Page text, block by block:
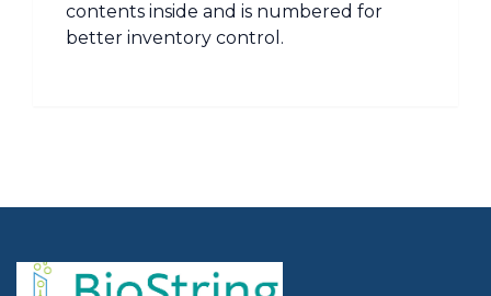
contents inside and is numbered for
better inventory control.